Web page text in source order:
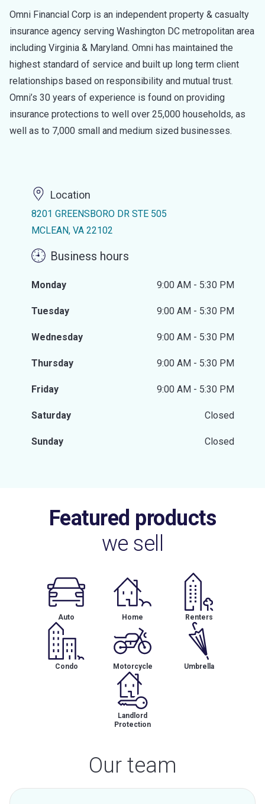
Omni Financial Corp is an independent property & casualty
insurance agency serving Washington DC metropolitan area
including Virginia & Maryland. Omni has maintained the
highest standard of service and built up long term client
relationships based on responsibility and mutual trust.
Omni’s 30 years of experience is found on providing
insurance protections to well over 25,000 households, as
well as to 7,000 small and medium sized businesses.
Location
8201 GREENSBORO DR STE 505
MCLEAN, VA 22102
Business hours
Monday 9:00 AM - 5:30 PM
Tuesday 9:00 AM - 5:30 PM
Wednesday 9:00 AM - 5:30 PM
Thursday 9:00 AM - 5:30 PM
Friday 9:00 AM - 5:30 PM
Saturday Closed
Sunday Closed
Featured products
we sell
Auto Home Renters
Condo Motorcycle Umbrella
Landlord
Protection
Our team